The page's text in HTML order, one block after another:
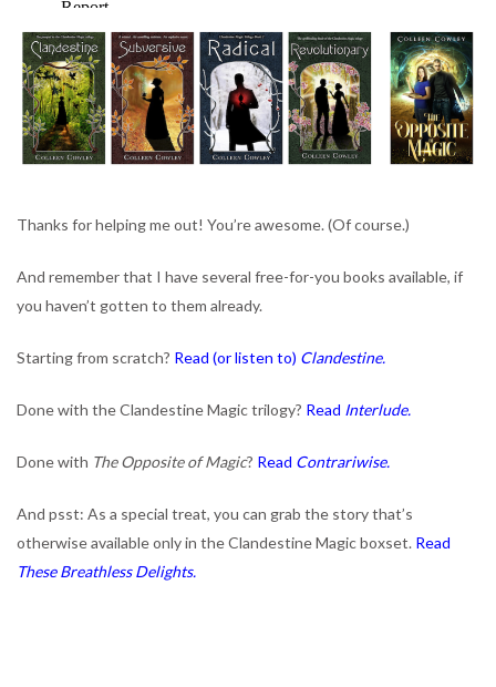
Thanks for helping me out! You’re awesome. (Of course.)
And remember that I have several free-for-you books available, if
you haven’t gotten to them already.
Starting from scratch? Read (or listen to) Clandestine.
Done with the Clandestine Magic trilogy? Read Interlude.
Done with The Opposite of Magic? Read Contrariwise.
And psst: As a special treat, you can grab the story that’s
otherwise available only in the Clandestine Magic boxset. Read
These Breathless Delights.